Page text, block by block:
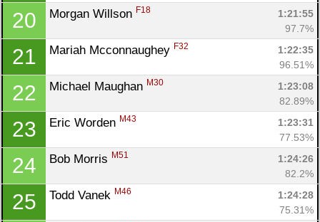
20 Morgan Willson F18
1:21:55
97.7%
21 Mariah Mcconnaughey F32
1:22:35
96.51%
22 Michael Maughan M30
1:23:08
82.89%
23 Eric Worden M43
1:23:31
77.53%
24 Bob Morris M51
1:24:26
82.2%
25 Todd Vanek M46
1:24:28
75.31%